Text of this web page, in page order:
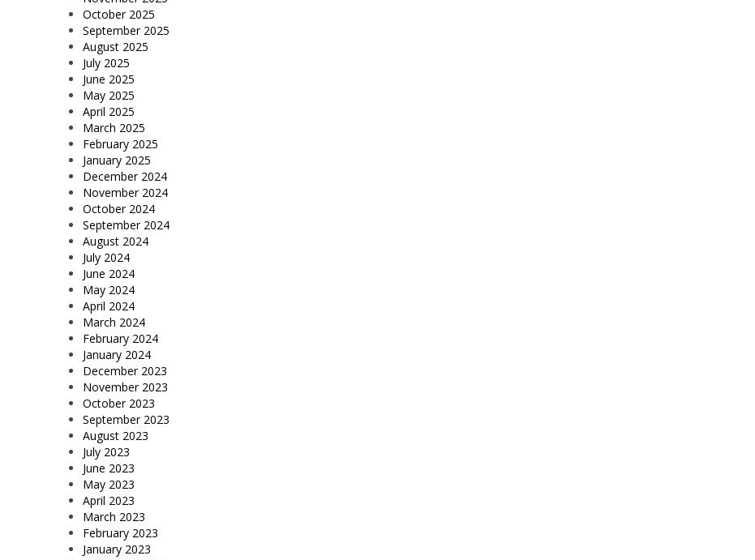
October 2025
September 2025
August 2025
July 2025
June 2025
May 2025
April 2025
March 2025
February 2025
January 2025
December 2024
November 2024
October 2024
September 2024
August 2024
July 2024
June 2024
May 2024
April 2024
March 2024
February 2024
January 2024
December 2023
November 2023
October 2023
September 2023
August 2023
July 2023
June 2023
May 2023
April 2023
March 2023
February 2023
January 2023